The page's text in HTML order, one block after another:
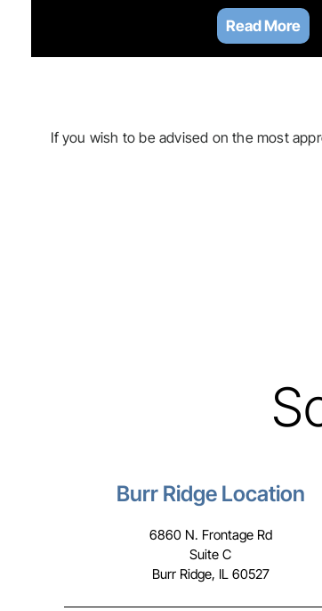
Read More
If you wish to be advised on the most
Burr Ridge Location
6860 N. Frontage Rd
Suite C
Burr Ridge, IL 60527